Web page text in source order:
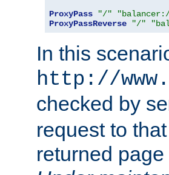
ProxyPass
"/"
ProxyPassReverse
"/"
In this
http://
checked by
request to
returned